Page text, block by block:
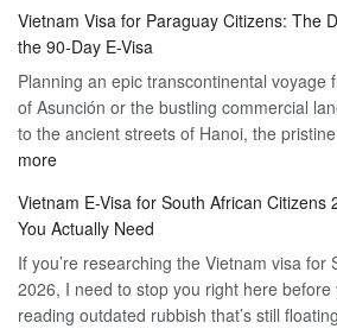
Vietnam
–
Travel
Hassle-
Free
Visa
for
Mexico
Citizens:
The
Guide
to
the
90-
Day
Vietnam Visa for Paraguay Citizens: The
the 90-Day E-Visa
Planning an epic transcontinental voyage
of Asunción or the bustling commercial
to the ancient streets of Hanoi, the
more:
Visa
for
Paraguay
Citizens:
The
Vietnam E-Visa for South African Citizens
You Actually Need
If you’re researching the Vietnam visa for
2026, I need to stop you right here
reading outdated rubbish that’s still